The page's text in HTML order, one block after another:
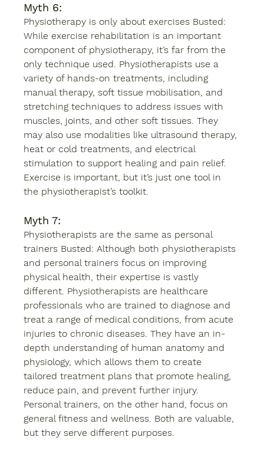
Myth 6:
Physiotherapy is only about exercises Busted:
While exercise rehabilitation is an important
component of physiotherapy, it’s far from the
only technique used. Physiotherapists use a
variety of hands-on treatments, including
manual therapy, soft tissue mobilisation, and
stretching techniques to address issues with
muscles, joints, and other soft tissues. They
may also use modalities like ultrasound therapy,
heat or cold treatments, and electrical
stimulation to support healing and pain relief.
Exercise is important, but it’s just one tool in
the physiotherapist’s toolkit.
Myth 7:
Physiotherapists are the same as personal
trainers Busted: Although both physiotherapists
and personal trainers focus on improving
physical health, their expertise is vastly
different. Physiotherapists are healthcare
professionals who are trained to diagnose and
treat a range of medical conditions, from acute
injuries to chronic diseases. They have an in-
depth understanding of human anatomy and
physiology, which allows them to create
tailored treatment plans that promote healing,
reduce pain, and prevent further injury.
Personal trainers, on the other hand, focus on
general fitness and wellness. Both are valuable,
but they serve different purposes.